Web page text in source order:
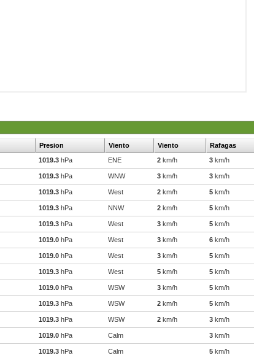
Presion Viento Viento Rafagas
1019.3 hPa ENE 2 km/h 3 km/h
1019.3 hPa WNW 3 km/h 3 km/h
1019.3 hPa West 2 km/h 5 km/h
1019.3 hPa NNW 2 km/h 5 km/h
1019.3 hPa West 3 km/h 5 km/h
1019.0 hPa West 3 km/h 6 km/h
1019.0 hPa West 3 km/h 5 km/h
1019.3 hPa West 5 km/h 5 km/h
1019.0 hPa WSW 3 km/h 5 km/h
1019.3 hPa WSW 2 km/h 5 km/h
1019.3 hPa WSW 2 km/h 3 km/h
1019.0 hPa Calm 3 km/h
1019.3 hPa Calm 5 km/h